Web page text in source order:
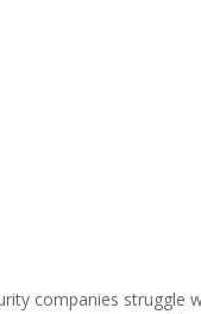
companies struggle